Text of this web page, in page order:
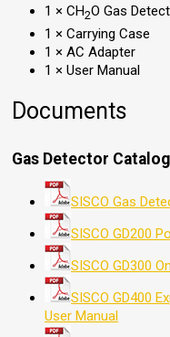
1 × CH2O Gas
1 × Carrying Case
1 × AC Adapter
1 × User Manual
Documents
Gas Detector
SISCO Gas
SISCO GD200
SISCO GD300
SISCO GD400
User Manual